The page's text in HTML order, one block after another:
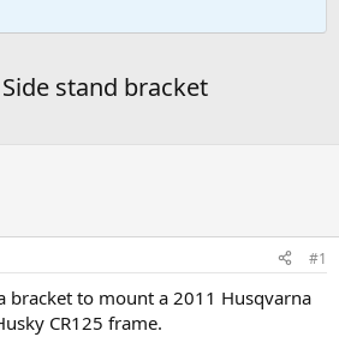
Side stand bracket
#1
bracket to mount a 2011 Husqvarna
CR125 frame.